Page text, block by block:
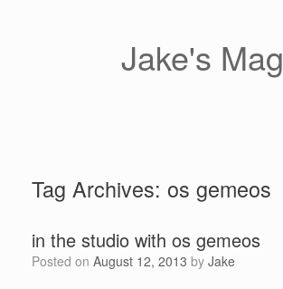
Jake's Mag
Tag Archives: os gemeos
in the studio with os gemeos
Posted on August 12, 2013 by Jake